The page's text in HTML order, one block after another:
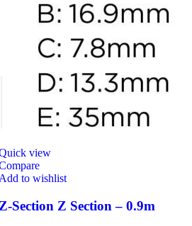
view
to wishlist
Section Z Section – 0.9m